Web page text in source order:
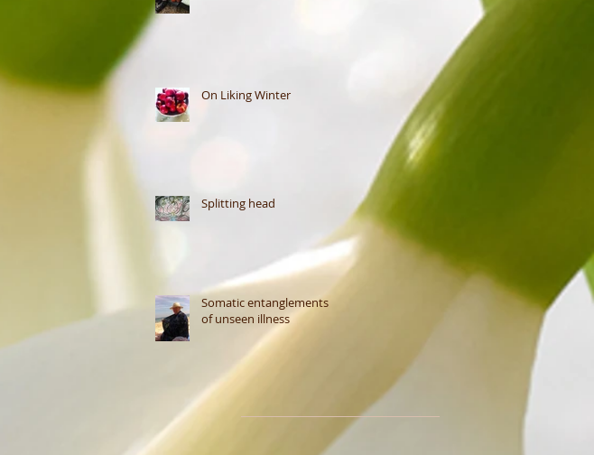
On Liking Winter
Splitting head
Somatic entanglements
of unseen illness